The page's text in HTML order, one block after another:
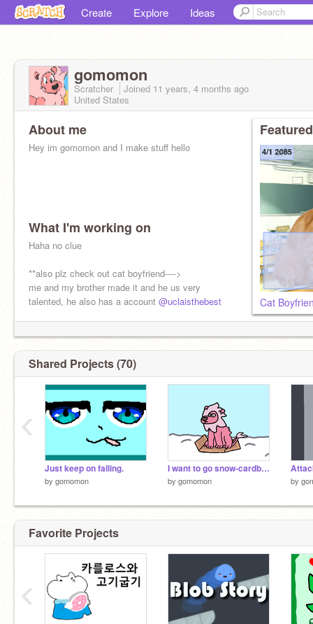
Create Explore Ideas
gomomon
Scratcher Joined 11 years, 4 months ago
United States
About me
Hey im gomomon and I make stuff hello
What I'm working on
Haha no clue
**also plz check out cat boyfriend---->
me and my brother made it and he us very
talented, he also has a account @uclaisthebest Cat
Shared Projects (70)
Just keep on falling.
by gomomon
I want to go snow-cardboarding!
by gomomon by
‹
Favorite Projects
‹